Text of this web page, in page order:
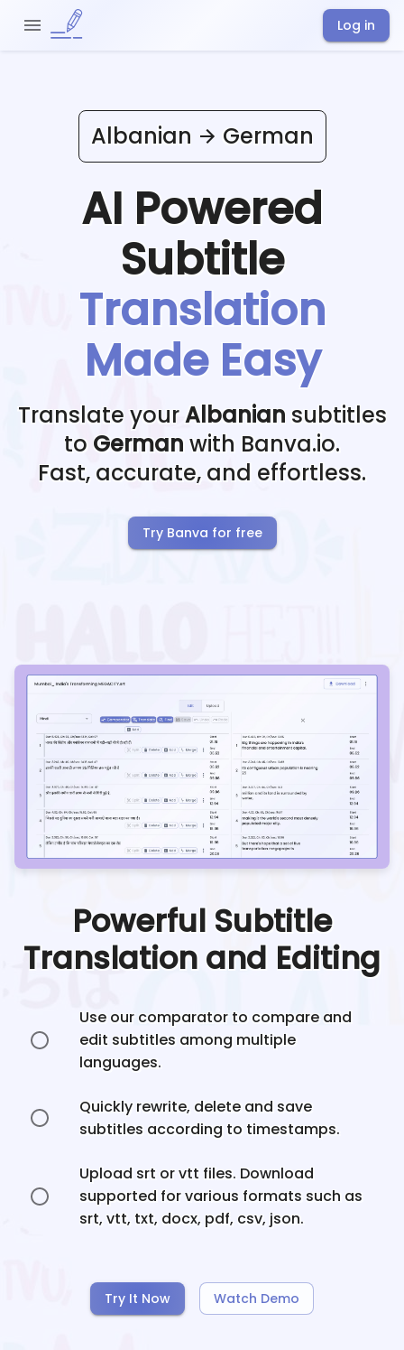
Log in
Albanian German
AI Powered
Subtitle
Translation
Made Easy
Translate yourAlbanian subtitles
to German with Banva.io.
Fast, accurate, and effortless.
Try Banva for free
Powerful Subtitle
Translation and Editing
Use our comparator to compare and
edit subtitles among multiple
languages.
Quickly rewrite, delete and save
subtitles according to timestamps.
Upload srt or vtt files. Download
supported for various formats such as
srt, vtt, txt, docx, pdf, csv, json.
Try It Now Watch Demo